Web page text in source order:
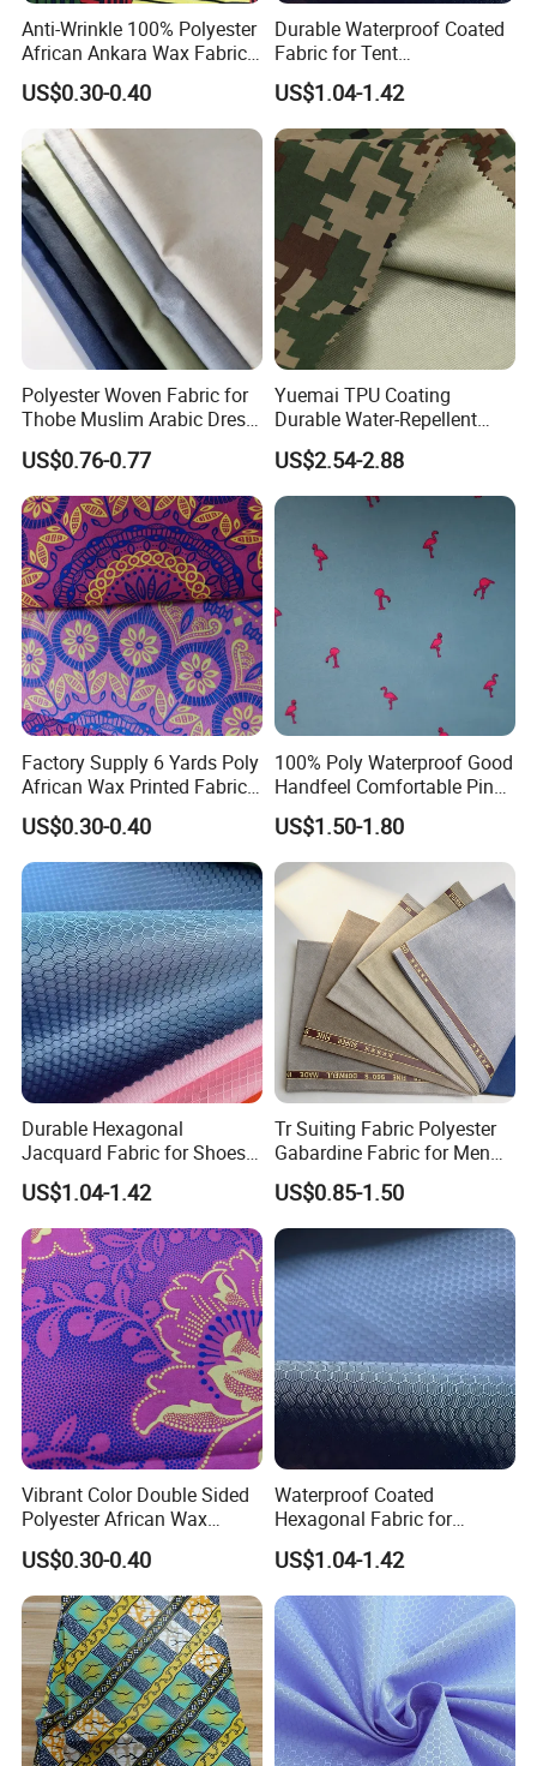
Anti-Wrinkle 100% Polyester
African Ankara Wax Fabric
6 Yards
US$0.30-0.40
Durable Waterproof Coated
Fabric for Tent
Manufacturing
US$1.04-1.42
Polyester Woven Fabric for
Thobe Muslim Arabic Dress
Clothing Low MOQ
US$0.76-0.77
Yuemai TPU Coating
Durable Water-Repellent
Camouflage Rip-Stop High
Strength Fabric
US$2.54-2.88
Factory Supply 6 Yards Poly
African Wax Printed Fabric
Bales
US$0.30-0.40
100% Poly Waterproof Good
Handfeel Comfortable Pink
Flamingo Printing Fabric for
Beach Shorts Jacket
Outdoor Clothing
US$1.50-1.80
Durable Hexagonal
Jacquard Fabric for Shoes
and Hats
US$1.04-1.42
Tr Suiting Fabric Polyester
Gabardine Fabric for Men
Suit
US$0.85-1.50
Vibrant Color Double Sided
Polyester African Wax
Fabric for Dresses
US$0.30-0.40
Waterproof Coated
Hexagonal Fabric for
Luggage Manufacturing
US$1.04-1.42